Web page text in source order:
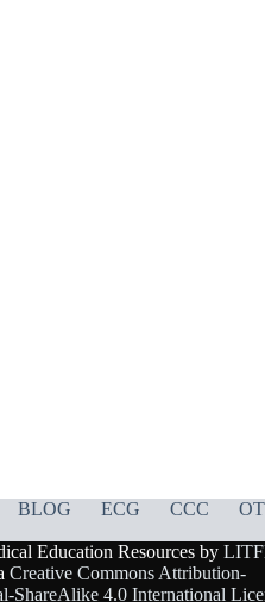
BLOG ECG CCC
Education Resources by
Creative Commons Attribution-
ShareAlike 4.0 International